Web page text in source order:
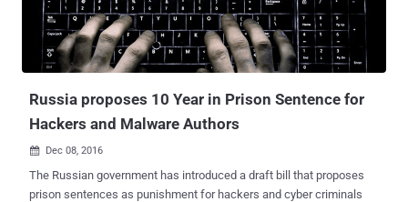
from victim computers, such as passwords, emails, and instant
messages. The RAT could even secretly activate the webcam on
the victims' computers in order to spy on them. Huddleston began
developing NanoCore in late 2012, not with any malicious purpose,
Russia proposes 10 Year in Prison Sentence for
Hackers and Malware Authors
 Dec 08, 2016
The Russian government has introduced a draft bill that proposes
prison sentences as punishment for hackers and cyber criminals